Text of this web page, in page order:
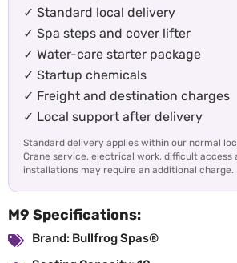
✓ Standard local delivery
✓ Spa steps and cover lifter
✓ Water-care starter package
✓ Startup chemicals
✓ Freight and destination charges
✓ Local support after delivery
Standard delivery applies within our normal
Crane service, electrical work, difficult access
installations may require an additional charge.
M9 Specifications:
Brand: Bullfrog Spas®